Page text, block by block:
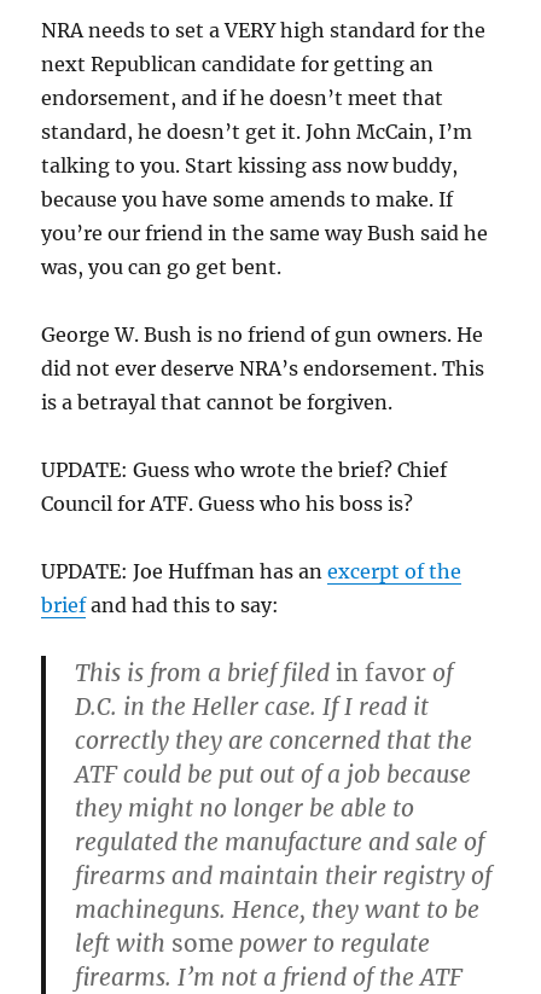
NRA needs to set a VERY high standard for the
next Republican candidate for getting an
endorsement, and if he doesn’t meet that
standard, he doesn’t get it. John McCain, I’m
talking to you. Start kissing ass now buddy,
because you have some amends to make. If
you’re our friend in the same way Bush said he
was, you can go get bent.
George W. Bush is no friend of gun owners. He
did not ever deserve NRA’s endorsement. This
is a betrayal that cannot be forgiven.
UPDATE: Guess who wrote the brief? Chief
Council for ATF. Guess who his boss is?
UPDATE: Joe Huffman has anexcerpt of the
briefand had this to say:
This is from a brief filedin favor of
D.C. in the Heller case. If I read it
correctly they are concerned that the
ATF could be put out of a job because
they might no longer be able to
regulated the manufacture and sale of
firearms and maintain their registry of
machineguns. Hence, they want to be
left with some power to regulate
firearms. I’m not a friend of the ATF